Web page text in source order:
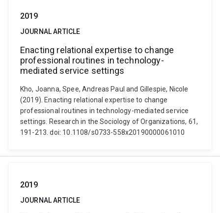
2019
JOURNAL ARTICLE
Enacting relational expertise to change
professional routines in technology-
mediated service settings
Kho, Joanna, Spee, Andreas Paul and Gillespie, Nicole
(2019). Enacting relational expertise to change
professional routines in technology-mediated service
settings. Research in the Sociology of Organizations, 61,
191-213. doi: 10.1108/s0733-558x20190000061010
2019
JOURNAL ARTICLE